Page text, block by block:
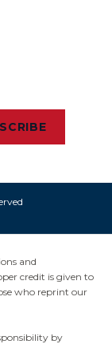
and
credit is given to
who reprint our
by